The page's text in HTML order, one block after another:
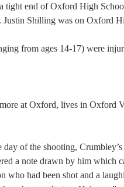
tight end of Oxford High
Shilling was on Oxford
from ages 14-17) were
at Oxford, lives in Oxford
of the shooting,
a note drawn by him which
who had been shot and a